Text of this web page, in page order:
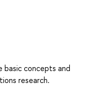
concepts and
research.